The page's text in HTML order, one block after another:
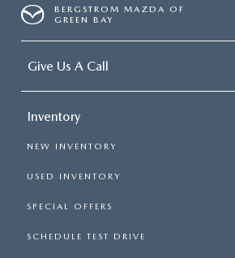
BERGSTROM MAZDA OF
GREEN BAY
Give Us A Call
Inventory
NEW INVENTORY
USED INVENTORY
SPECIAL OFFERS
SCHEDULE TEST DRIVE